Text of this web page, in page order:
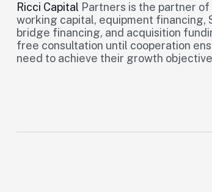
Ricci Capital Partners is the partner
working capital, equipment financing,
bridge financing, and acquisition
free consultation until cooperation
need to achieve their growth